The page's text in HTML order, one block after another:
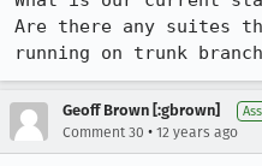
Are there any suites
running on trunk
Geoff Brown [:gbrown]
Comment 30 • 12 years ago